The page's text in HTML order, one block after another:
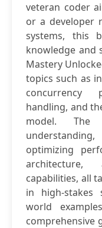
veteran coder
or a developer
systems, this
knowledge and
Mastery
topics such as
concurrency
handling, and
model. The
optimizing
architecture,
capabilities, all
in high-stakes
world
comprehensive